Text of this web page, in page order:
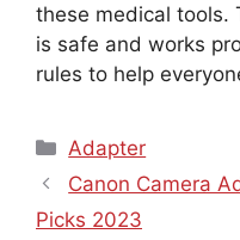
these medical tools.
is safe and works
rules to help
Categories
Adapter
Canon Camera
Picks 2023